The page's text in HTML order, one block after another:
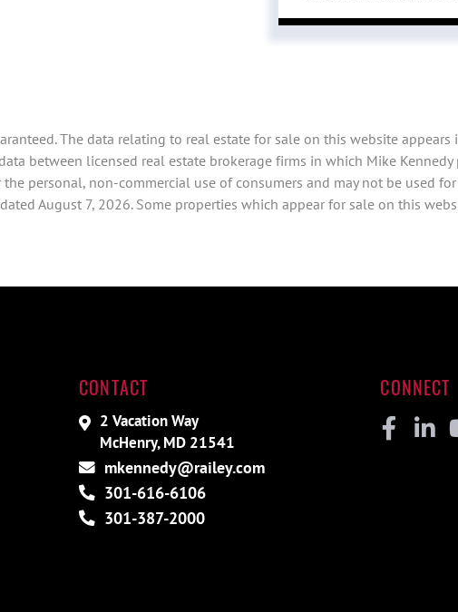
The data relating to real estate for sale on this website
between licensed real estate brokerage firms in which Mike
personal, non-commercial use of consumers and may not be used
August 7, 2026. Some properties which appear for sale on this
CONTACT
2 Vacation Way
McHenry, MD 21541
mkennedy@railey.com
301-616-6106
301-387-2000
CONNECT